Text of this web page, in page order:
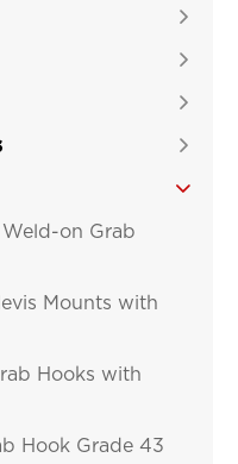





Weld-on Grab
Mounts with
Hooks with
Hook Grade 43